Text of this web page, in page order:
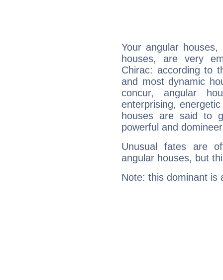
Your angular
houses, are very
Chirac: according to
and most dynamic
concur, angular
enterprising,
houses are said to
powerful and
Unusual fates are
angular houses, but
Note: this dominant is